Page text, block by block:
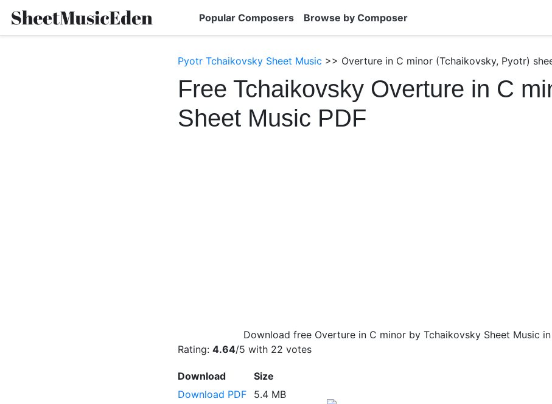
Popular Composers Browse by Composer
Pyotr Tchaikovsky Sheet Music >> Overture in C minor (Tchaikovsky, Pyotr)
Free Tchaikovsky Overture in C
Sheet Music PDF
Download free Overture in C minor by Tchaikovsky Sheet Music in
Rating: 4.64/5 with 22 votes
Download
Size
Download PDF
5.4 MB